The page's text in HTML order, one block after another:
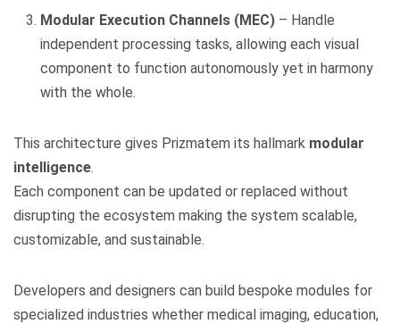
Modular Execution Channels (MEC) – Handle
independent processing tasks, allowing each visual
component to function autonomously yet in harmony
with the whole.
This architecture gives Prizmatem its hallmark modular
intelligence.
Each component can be updated or replaced without
disrupting the ecosystem making the system scalable,
customizable, and sustainable.
Developers and designers can build bespoke modules for
specialized industries whether medical imaging, education,